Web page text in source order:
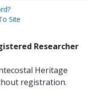
Site
Researcher
Heritage
registration.